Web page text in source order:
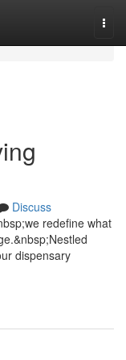
Discuss
redefine what
dispensary